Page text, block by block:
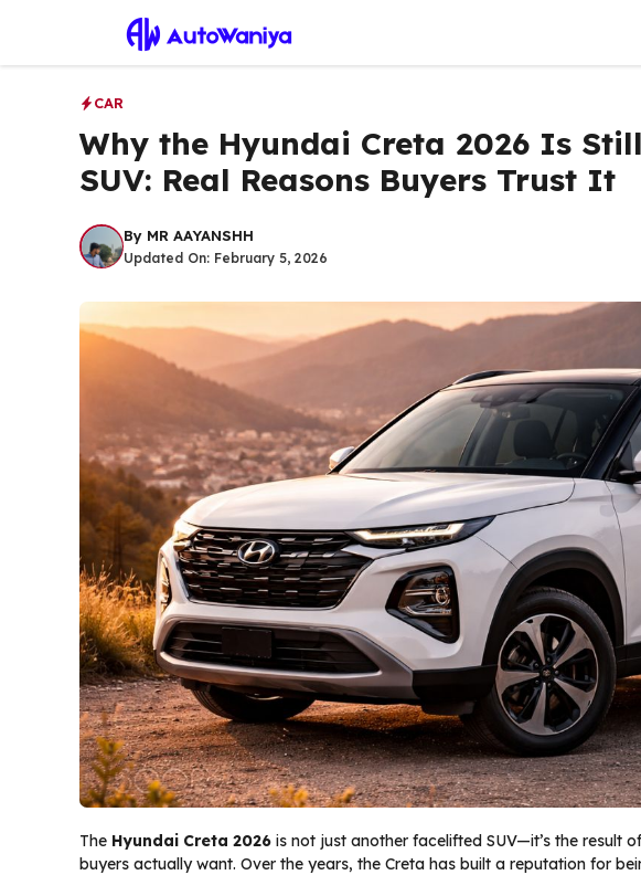
content
CAR
Why the Hyundai Creta 2026 Is
SUV: Real Reasons Buyers Trust It
By MR AAYANSHH
Updated On: February 5, 2026
The Hyundai Creta 2026 is not just another facelifted SUV—it’s the result
buyers actually want. Over the years, the Creta has built a reputation for